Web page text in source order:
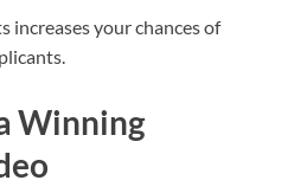
increases your chances of
Winning